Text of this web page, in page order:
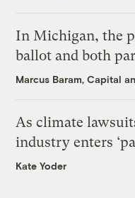
In Michigan, the
ballot and both
Marcus Baram, Capital
As climate
industry enters
Kate Yoder